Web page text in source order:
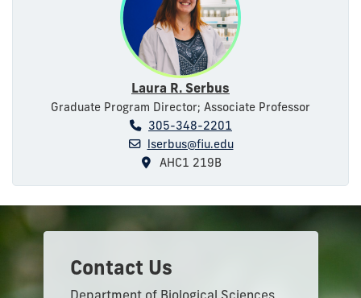
Laura R. Serbus
Graduate Program Director; Associate Professor
305-348-2201
lserbus@fiu.edu
AHC1 219B
Contact Us